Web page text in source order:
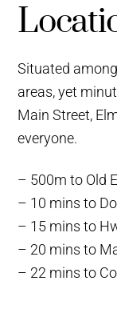
Situated
areas, yet
Main Street,
everyone.
– 500m to Old
– 10 mins to
– 15 mins to
– 20 mins to
– 22 mins to